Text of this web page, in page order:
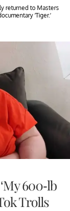
returned to Masters
‘Tiger.’
600-lb
Trolls